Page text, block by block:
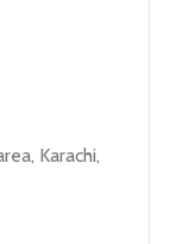
Karachi,